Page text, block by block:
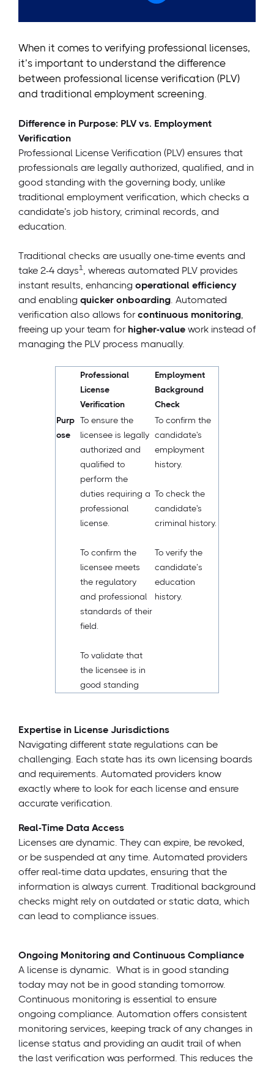
When it comes to verifying professional licenses,
it’s important to understand the difference
between professional license verification (PLV)
and traditional employment screening.
Difference in Purpose: PLV vs. Employment
Verification
Professional License Verification (PLV) ensures that
professionals are legally authorized, qualified, and in
good standing with the governing body, unlike
traditional employment verification, which checks a
candidate’s job history, criminal records, and
education.
Traditional checks are usually one-time events and
take 2-4 days1, whereas automated PLV provides
instant results, enhancing operational efficiency
and enabling quicker onboarding. Automated
verification also allows for continuous monitoring,
freeing up your team for higher-value work instead of
managing the PLV process manually.
Professional
License
Verification
Employment
Background
Check
Purp
ose
To ensure the
licensee is legally
authorized and
qualified to
perform the
duties requiring a
professional
license.
To confirm the
licensee meets
the regulatory
and professional
standards of their
field.
To validate that
the licensee is in
good standing
To confirm the
candidate's
employment
history.
To check the
candidate's
criminal history.
To verify the
candidate’s
education
history.
Expertise in License Jurisdictions
Navigating different state regulations can be
challenging. Each state has its own licensing boards
and requirements. Automated providers know
exactly where to look for each license and ensure
accurate verification.
Real-Time Data Access
Licenses are dynamic. They can expire, be revoked,
or be suspended at any time. Automated providers
offer real-time data updates, ensuring that the
information is always current. Traditional background
checks might rely on outdated or static data, which
can lead to compliance issues.
Ongoing Monitoring and Continuous Compliance
A license is dynamic. What is in good standing
today may not be in good standing tomorrow.
Continuous monitoring is essential to ensure
ongoing compliance. Automation offers consistent
monitoring services, keeping track of any changes in
license status and providing an audit trail of when
the last verification was performed. This reduces the